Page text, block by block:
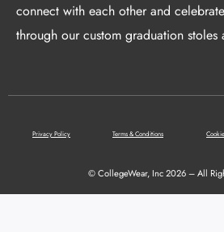
connect with each other and
through our custom graduation stoles
Privacy Policy Terms & Conditions
© CollegeWear, Inc 2026 – All